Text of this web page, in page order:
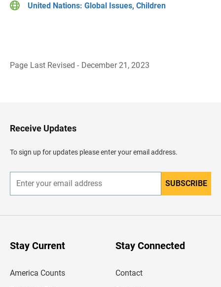
United Nations: Global Issues, Children
Page Last Revised - December 21, 2023
H
e
e
Receive Updates
To sign up for updates please enter your email address.
n
r
SUBSCRIBE
Stay Current
America Counts
Stay Connected
Contact